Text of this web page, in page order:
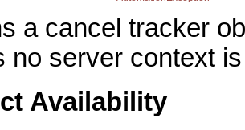
a cancel tracker
no server context
Availability